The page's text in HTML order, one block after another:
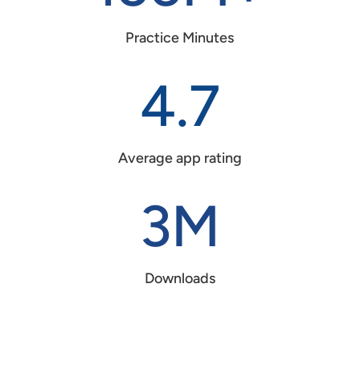
Practice Minutes
4.7
Average app rating
3M
Downloads